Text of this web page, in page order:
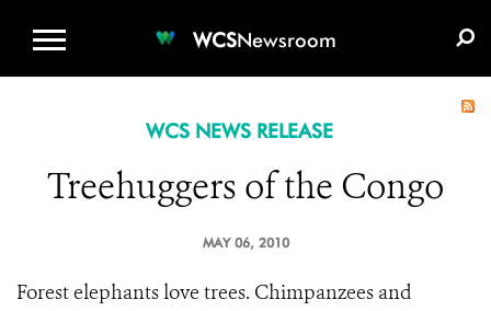
WCSNewsroom
WCS NEWS RELEASE
Treehuggers of the Congo
MAY 06, 2010
Forest elephants love trees. Chimpanzees and